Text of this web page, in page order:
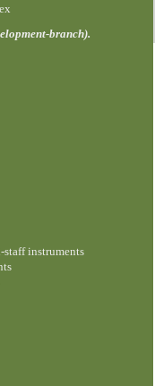
branch).
instruments